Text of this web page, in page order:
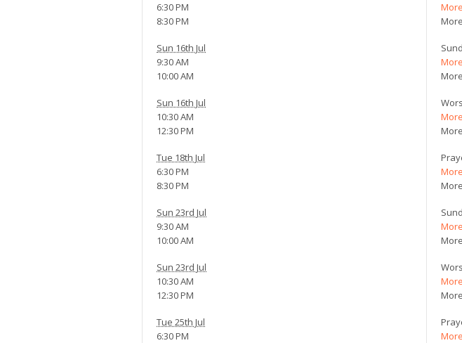
6:30 PM
8:30 PM
Sun 16th Jul
9:30 AM
10:00 AM
Sun 16th Jul
10:30 AM
12:30 PM
Tue 18th Jul
6:30 PM
8:30 PM
Sun 23rd Jul
9:30 AM
10:00 AM
Sun 23rd Jul
10:30 AM
12:30 PM
Tue 25th Jul
6:30 PM